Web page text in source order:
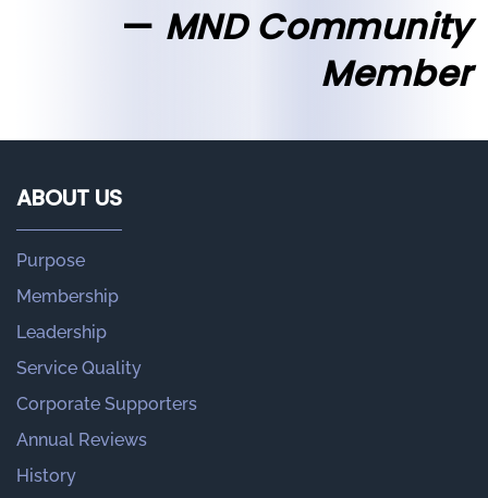
MND Community
Member
ABOUT US
Purpose
Membership
Leadership
Service Quality
Corporate Supporters
Annual Reviews
History